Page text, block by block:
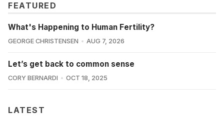
FEATURED
What's Happening to Human Fertility?
GEORGE CHRISTENSEN AUG 7, 2026
Let’s get back to common sense
CORY BERNARDI OCT 18, 2025
LATEST